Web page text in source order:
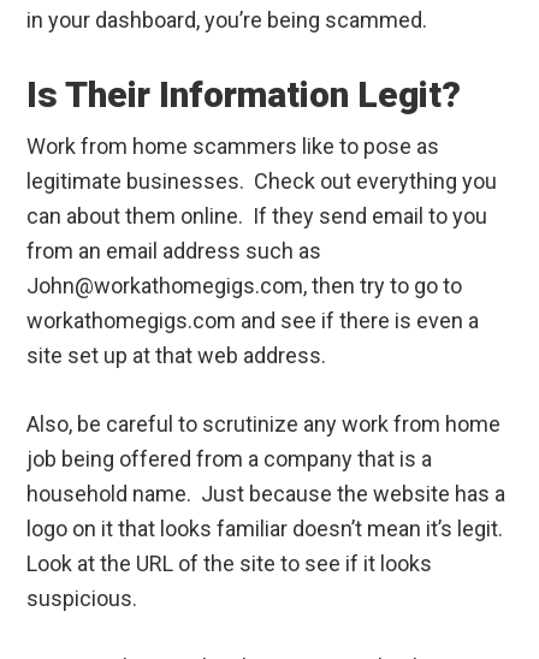
in your dashboard, you’re being scammed.
Is Their Information Legit?
Work from home scammers like to pose as
legitimate businesses. Check out everything you
can about them online. If they send email to you
from an email address such as
John@workathomegigs.com, then try to go to
workathomegigs.com and see if there is even a
site set up at that web address.
Also, be careful to scrutinize any work from home
job being offered from a company that is a
household name. Just because the website has a
logo on it that looks familiar doesn’t mean it’s legit.
Look at the URL of the site to see if it looks
suspicious.